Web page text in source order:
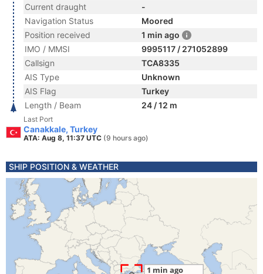
Current draught
-
Navigation Status
Moored
Position received
1 min ago
IMO / MMSI
9995117 / 271052899
Callsign
TCA8335
AIS Type
Unknown
AIS Flag
Turkey
Length / Beam
24 / 12 m
Last Port
Canakkale, Turkey
ATA: Aug 8, 11:37 UTC (9 hours ago)
SHIP POSITION & WEATHER